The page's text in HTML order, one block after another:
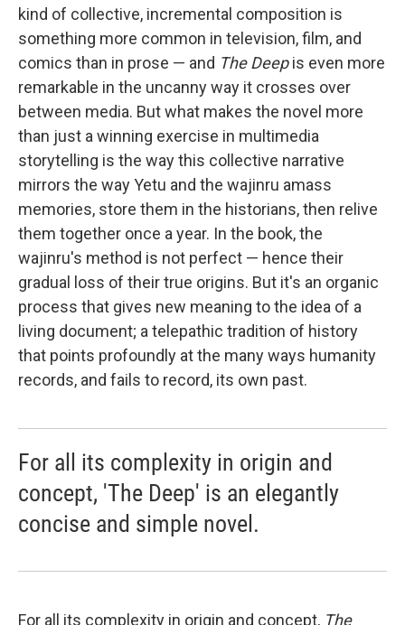
kind of collective, incremental composition is
something more common in television, film, and
comics than in prose — and The Deepis even more
remarkable in the uncanny way it crosses over
between media. But what makes the novel more
than just a winning exercise in multimedia
storytelling is the way this collective narrative
mirrors the way Yetu and the wajinru amass
memories, store them in the historians, then relive
them together once a year. In the book, the
wajinru's method is not perfect — hence their
gradual loss of their true origins. But it's an organic
process that gives new meaning to the idea of a
living document; a telepathic tradition of history
that points profoundly at the many ways humanity
records, and fails to record, its own past.
For all its complexity in origin and
concept, 'The Deep' is an elegantly
concise and simple novel.
For all its complexity in origin and concept, The